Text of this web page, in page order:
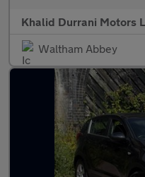
Khalid Durrani Motors
Waltham Abbey